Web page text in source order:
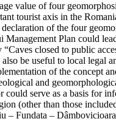
value of four
tourist axis in the
of the four
Plan could
closed to public
be useful to local
of the concept
and
serve as a basis for
(other than those
Fundata –